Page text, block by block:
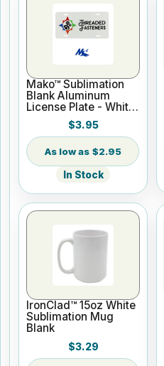
Mako™ Sublimation
Blank Aluminum
License Plate - White
$3.95
$2.95
In Stock
IronClad™ 15oz White
Sublimation Mug
Blank
$3.29